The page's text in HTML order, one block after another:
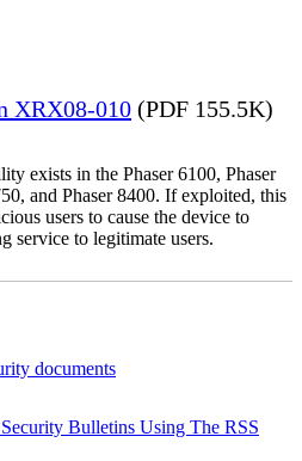
XRX08-010 (PDF 155.5K)
exists in the Phaser 6100, Phaser
and Phaser 8400. If exploited, this
users to cause the device to
service to legitimate users.
documents
Bulletins Using The RSS